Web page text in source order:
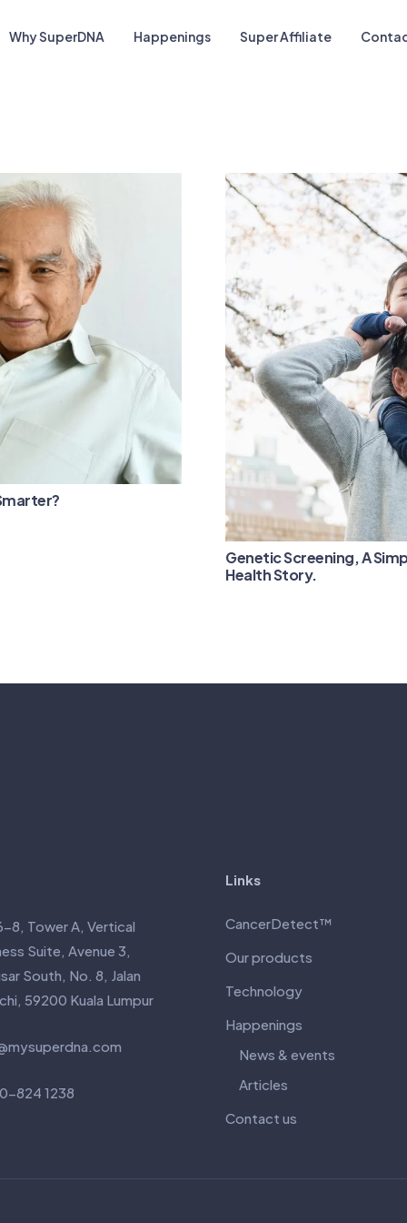
Why SuperDNA Happenings Super Affiliate
Genetic Screening, A
Health Story.
8, Tower A, Vertical
Suite, Avenue 3,
South, No. 8, Jalan
59200 Kuala Lumpur
824 1238
Links
CancerDetect™
Our products
Technology
Happenings
News & events
Articles
Contact us